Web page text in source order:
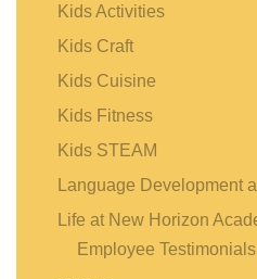
Kids Activities
Kids Craft
Kids Cuisine
Kids Fitness
Kids STEAM
Language Development
Life at New Horizon
Employee Testimonials